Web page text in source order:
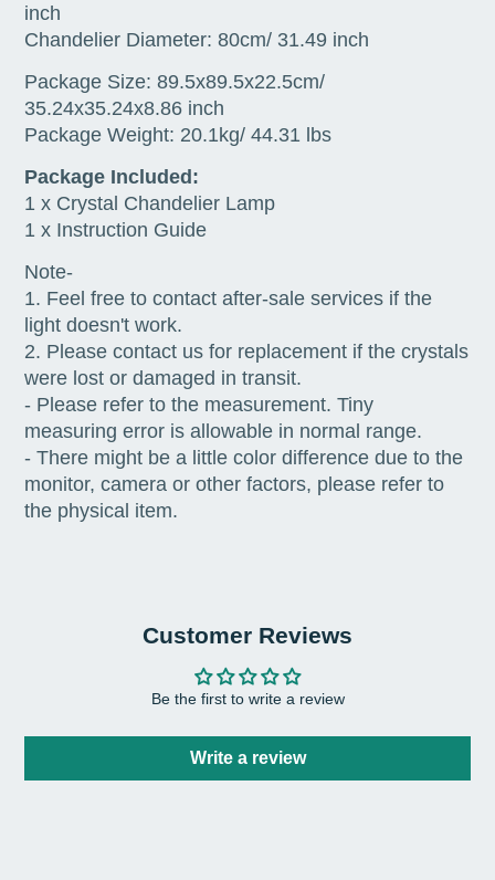
inch
Chandelier Diameter: 80cm/ 31.49 inch
Package Size: 89.5x89.5x22.5cm/
35.24x35.24x8.86 inch
Package Weight: 20.1kg/ 44.31 lbs
Package Included:
1 x Crystal Chandelier Lamp
1 x Instruction Guide
Note-
1. Feel free to contact after-sale services if the
light doesn't work.
2. Please contact us for replacement if the crystals
were lost or damaged in transit.
- Please refer to the measurement. Tiny
measuring error is allowable in normal range.
- There might be a little color difference due to the
monitor, camera or other factors, please refer to
the physical item.
Customer Reviews
Be the first to write a review
Write a review